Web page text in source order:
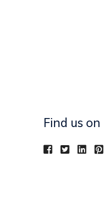
Find us on